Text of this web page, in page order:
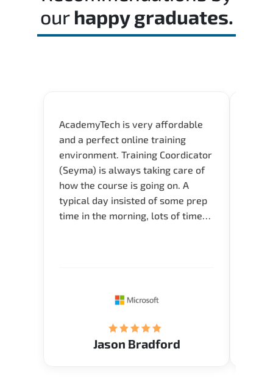
our happy graduates.
AcademyTech is very affordable
and a perfect online training
environment. Training Coordicator
(Seyma) is always taking care of
how the course is going on. A
typical day insisted of some prep
time in the morning, lots of time
Jason Bradford